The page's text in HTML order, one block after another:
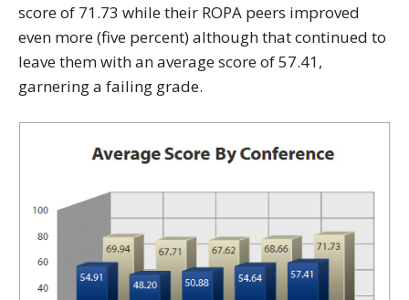
score of 71.73 while their ROPA peers improved
even more (five percent) although that continued to
leave them with an average score of 57.41,
garnering a failing grade.